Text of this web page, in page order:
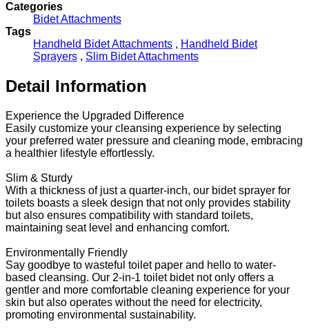
Categories
Bidet Attachments
Tags
Handheld Bidet Attachments , Handheld Bidet
Sprayers , Slim Bidet Attachments
Detail Information
Experience the Upgraded Difference
Easily customize your cleansing experience by selecting
your preferred water pressure and cleaning mode, embracing
a healthier lifestyle effortlessly.
Slim & Sturdy
With a thickness of just a quarter-inch, our bidet sprayer for
toilets boasts a sleek design that not only provides stability
but also ensures compatibility with standard toilets,
maintaining seat level and enhancing comfort.
Environmentally Friendly
Say goodbye to wasteful toilet paper and hello to water-
based cleansing. Our 2-in-1 toilet bidet not only offers a
gentler and more comfortable cleaning experience for your
skin but also operates without the need for electricity,
promoting environmental sustainability.